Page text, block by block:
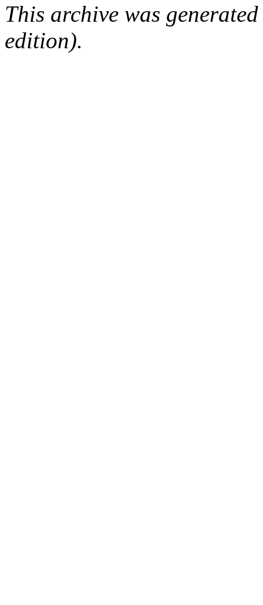
This archive was
edition).